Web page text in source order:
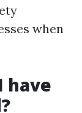
when
have